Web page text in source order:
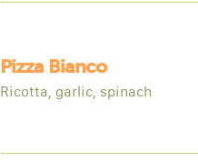
Pizza Bianco
Ricotta, garlic, spinach